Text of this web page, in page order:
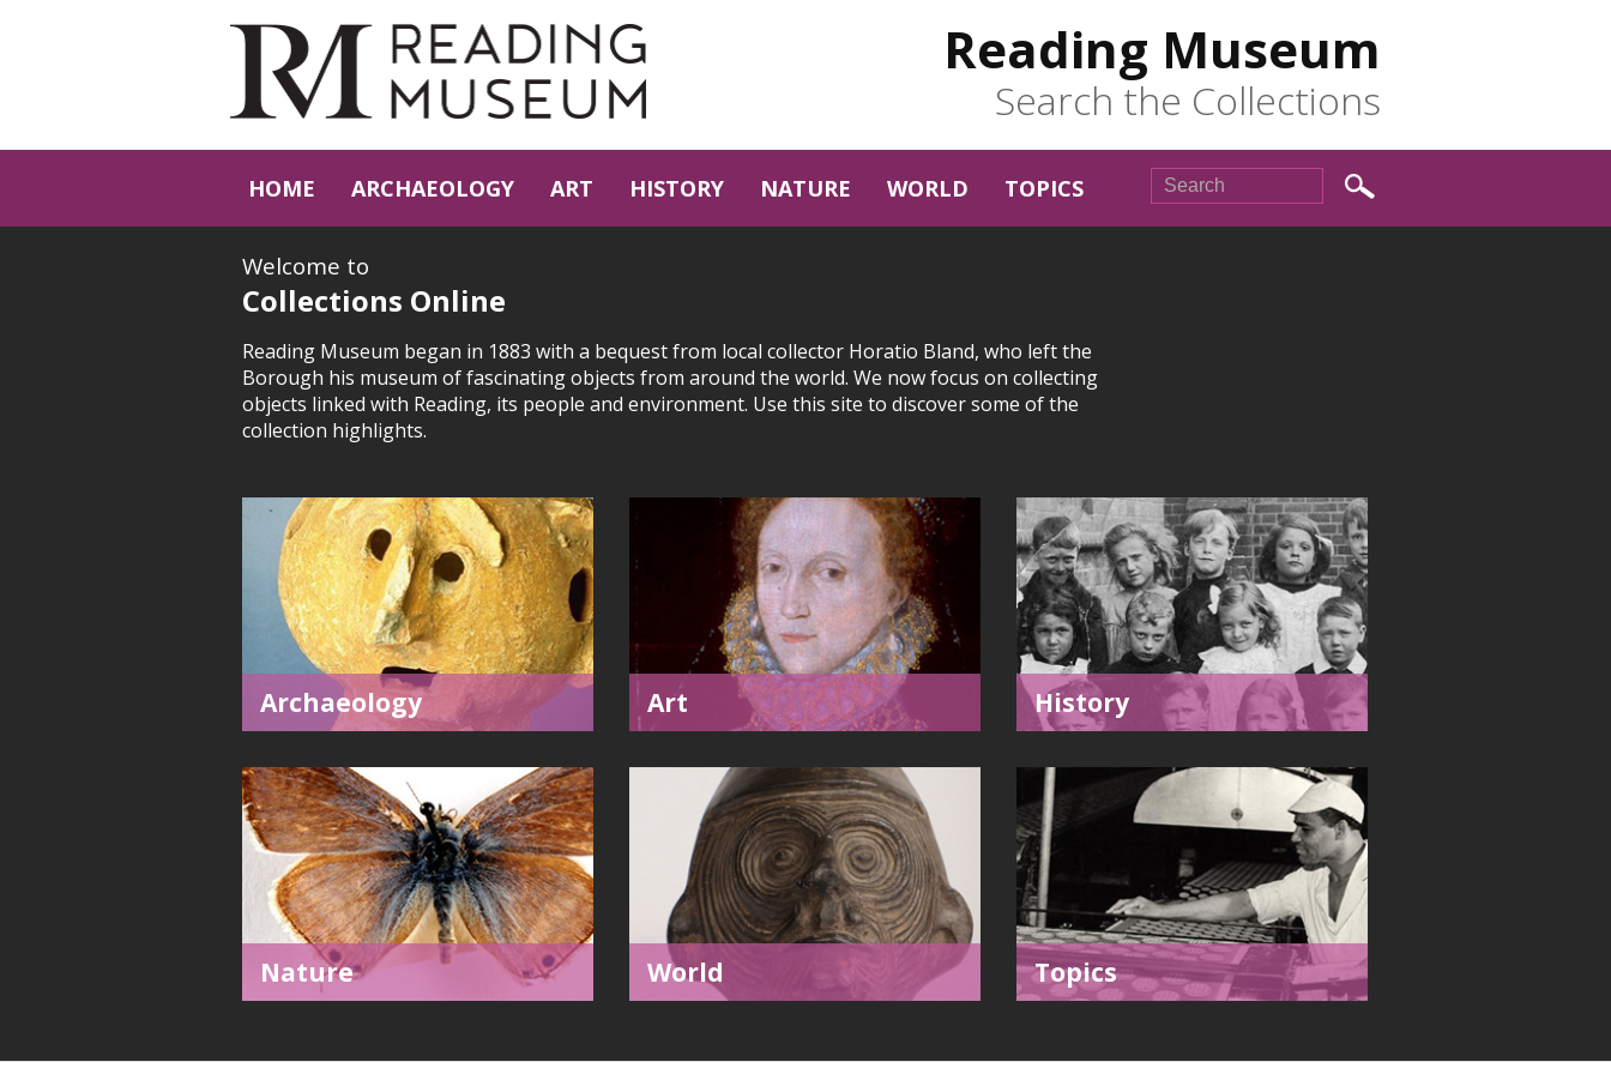
Reading Museum
Search the Collections
HOME ARCHAEOLOGY ART HISTORY NATURE WORLD TOPICS
Welcome to
Collections Online
Reading Museum began in 1883 with a bequest from local collector Horatio Bland, who left the
Borough his museum of fascinating objects from around the world. We now focus on collecting
objects linked with Reading, its people and environment. Use this site to discover some of the
collection highlights.
Archaeology Art History
Nature World Topics